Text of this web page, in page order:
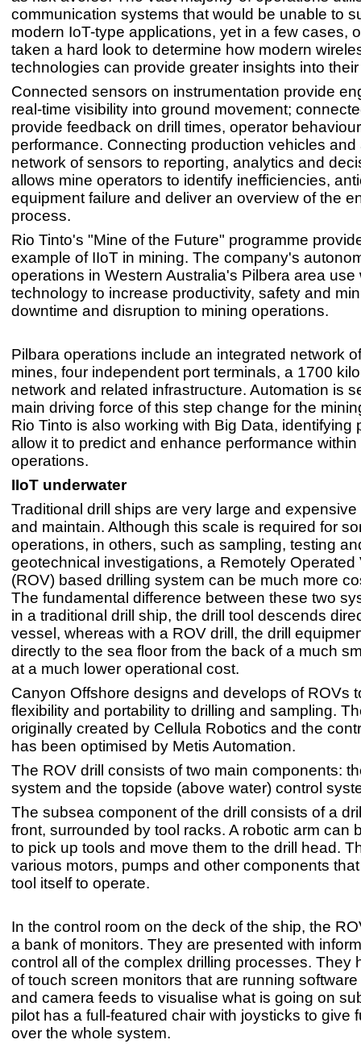
communication systems that would be unable to
modern IoT-type applications, yet in a few cases,
taken a hard look to determine how modern
technologies can provide greater insights into
Connected sensors on instrumentation provide
real-time visibility into ground movement;
provide feedback on drill times, operator
performance. Connecting production vehicles and
network of sensors to reporting, analytics and
allows mine operators to identify inefficiencies,
equipment failure and deliver an overview of the
process.
Rio Tinto's "Mine of the Future" programme
example of IIoT in mining. The company's
operations in Western Australia's Pilbera area use
technology to increase productivity, safety and
downtime and disruption to mining operations.
Pilbara operations include an integrated network
mines, four independent port terminals, a 1700
network and related infrastructure. Automation is
main driving force of this step change for the
Rio Tinto is also working with Big Data, identifying
allow it to predict and enhance performance within
operations.
IIoT underwater
Traditional drill ships are very large and
and maintain. Although this scale is required for
operations, in others, such as sampling, testing
geotechnical investigations, a Remotely Operated
(ROV) based drilling system can be much more
The fundamental difference between these two
in a traditional drill ship, the drill tool descends
vessel, whereas with a ROV drill, the drill
directly to the sea floor from the back of a much
at a much lower operational cost.
Canyon Offshore designs and develops of ROVs
flexibility and portability to drilling and sampling.
originally created by Cellula Robotics and the
has been optimised by Metis Automation.
The ROV drill consists of two main components:
system and the topside (above water) control
The subsea component of the drill consists of a
front, surrounded by tool racks. A robotic arm can
to pick up tools and move them to the drill head.
various motors, pumps and other components
tool itself to operate.
In the control room on the deck of the ship, the
a bank of monitors. They are presented with
control all of the complex drilling processes. They
of touch screen monitors that are running
and camera feeds to visualise what is going on
pilot has a full-featured chair with joysticks to give
over the whole system.